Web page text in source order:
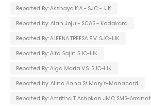
Reported By: Akshaya.K.A - SJC - IJK
Reported by: Alan Joju - SCAS - Kodakara
Reported By: ALEENA TREESA E.V. SJC-IJK
Reported By: Alfa Sajin SJC-IJK
Reported By: Alga Maria V.S. SJC-IJK
Reported by: Alina Anna St Mary's-Manacard
Reported By: Amritha T Ashokan JMC SMS-